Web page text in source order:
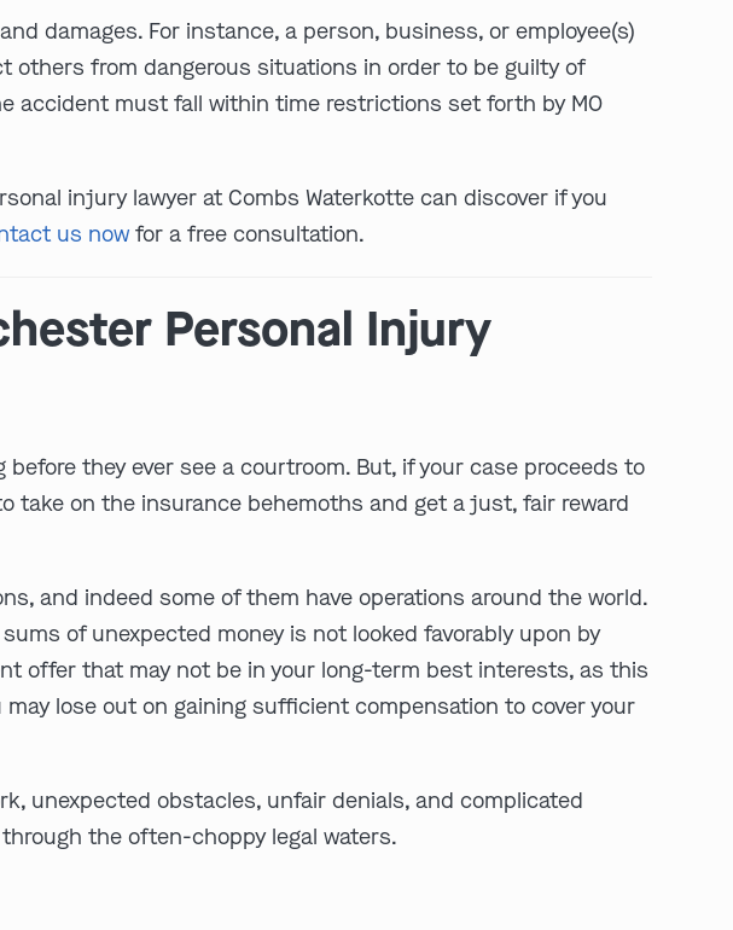
damages. For instance, a person, business, or employee(s)
from dangerous situations in order to be guilty of
accident must fall within time restrictions set forth by MO
injury lawyer at Combs Waterkotte can discover if you
us now for a free consultation.
Personal Injury
they ever see a courtroom. But, if your case proceeds to
take on the insurance behemoths and get a just, fair reward
and indeed some of them have operations around the world.
of unexpected money is not looked favorably upon by
offer that may not be in your long-term best interests, as this
lose out on gaining sufficient compensation to cover your
unexpected obstacles, unfair denials, and complicated
the often-choppy legal waters.
play video